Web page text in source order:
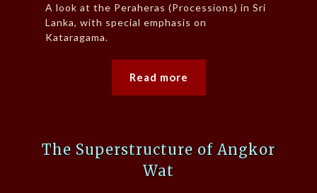
A look at the Peraheras (Processions) in Sri
Lanka, with special emphasis on
Kataragama.
Read more
The Superstructure of Angkor
Wat